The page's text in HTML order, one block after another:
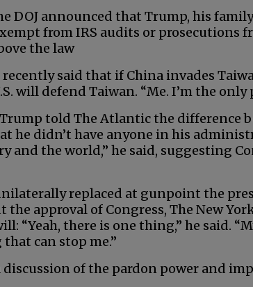
DOJ announced that Trump, his
from IRS audits or prosecutions
the law
said that if China invades
will defend Taiwan. “Me. I’m the only
told The Atlantic the difference
he didn’t have anyone in his
and the world,” he said, suggesting
replaced at gunpoint the
the approval of Congress, The New
“Yeah, there is one thing,” he said.
can stop me.”
of the pardon power and